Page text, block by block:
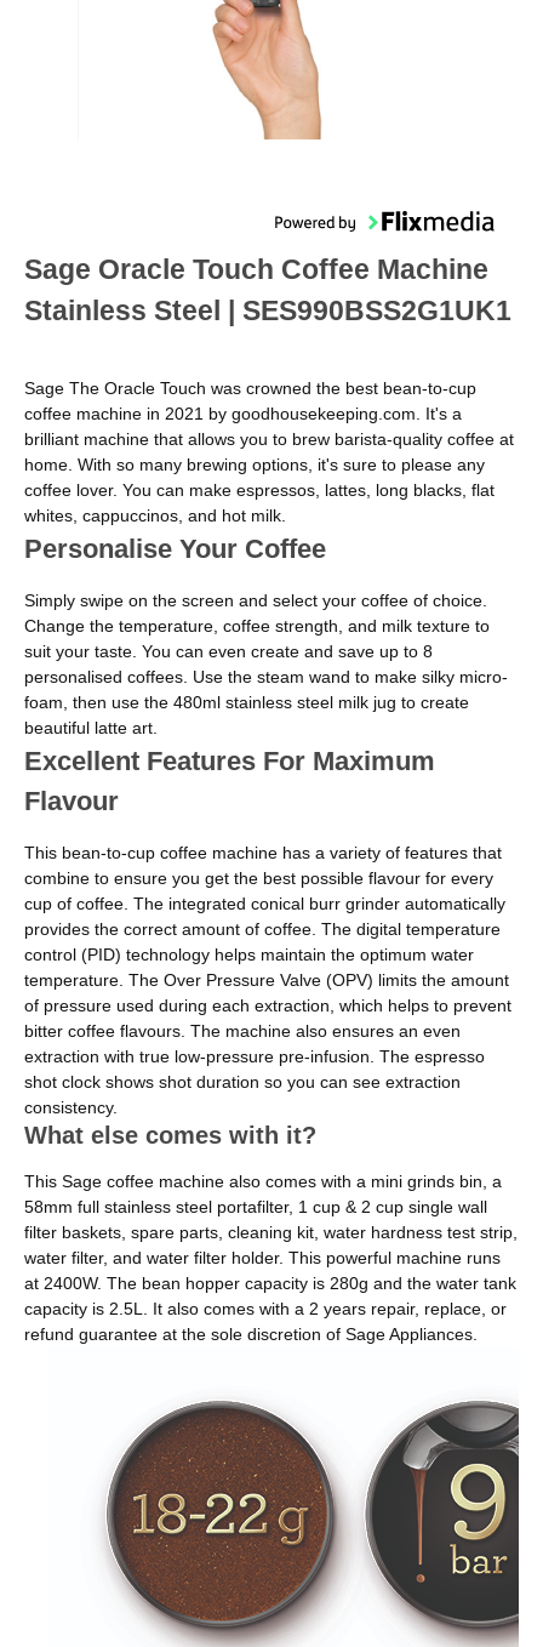
Sage Oracle Touch Coffee Machine
Stainless Steel | SES990BSS2G1UK1
​​Sage The Oracle Touch was crowned the best bean-to-cup
coffee machine in 2021 by goodhousekeeping.com. It's a
brilliant machine that allows you to brew barista-quality coffee at
home. With so many brewing options, it's sure to please any
coffee lover. You can make espressos, lattes, long blacks, flat
whites, cappuccinos, and hot milk.
Personalise Your Coffee
Simply swipe on the screen and select your coffee of choice.
Change the temperature, coffee strength, and milk texture to
suit your taste. You can even create and save up to 8
personalised coffees. Use the steam wand to make silky micro-
foam, then use the 480ml stainless steel milk jug to create
beautiful latte art.
Excellent Features For Maximum
Flavour
This bean-to-cup coffee machine has a variety of features that
combine to ensure you get the best possible flavour for every
cup of coffee. The integrated conical burr grinder automatically
provides the correct amount of coffee. The digital temperature
control (PID) technology helps maintain the optimum water
temperature. The Over Pressure Valve (OPV) limits the amount
of pressure used during each extraction, which helps to prevent
bitter coffee flavours. The machine also ensures an even
extraction with true low-pressure pre-infusion. The espresso
shot clock shows shot duration so you can see extraction
consistency.
What else comes with it?
This Sage coffee machine also comes with a mini grinds bin, a
58mm full stainless steel portafilter, 1 cup & 2 cup single wall
filter baskets, spare parts, cleaning kit, water hardness test strip,
water filter, and water filter holder. This powerful machine runs
at 2400W. The bean hopper capacity is 280g and the water tank
capacity is 2.5L. It also comes with a 2 years repair, replace, or
refund guarantee at the sole discretion of Sage Appliances.